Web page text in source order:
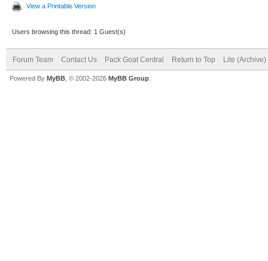
View a Printable Version
Users browsing this thread: 1 Guest(s)
Forum Team Contact Us Pack Goat Central Return to Top Lite (Archive)
Powered By MyBB , © 2002-2026 MyBB Group